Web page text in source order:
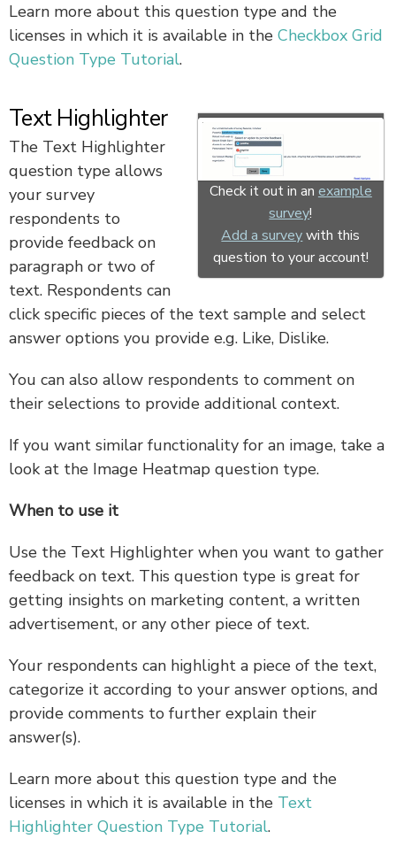
Learn more about this question type and the
licenses in which it is available in the Checkbox Grid
Question Type Tutorial.
Check it out in an example
survey!
Add a surveywith this
question to your account!
Text Highlighter
The Text Highlighter
question type allows
your survey
respondents to
provide feedback on
paragraph or two of
text. Respondents can
click specific pieces of the text sample and select
answer options you provide e.g. Like, Dislike.
You can also allow respondents to comment on
their selections to provide additional context.
If you want similar functionality for an image, take a
look at the Image Heatmap question type.
When to use it
Use the Text Highlighter when you want to gather
feedback on text. This question type is great for
getting insights on marketing content, a written
advertisement, or any other piece of text.
Your respondents can highlight a piece of the text,
categorize it according to your answer options, and
provide comments to further explain their
answer(s).
Learn more about this question type and the
licenses in which it is available in the Text
Highlighter Question Type Tutorial.